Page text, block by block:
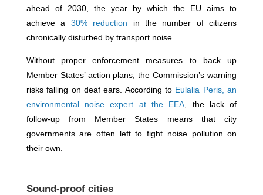
ahead of 2030, the year by which the EU aims to
achieve a 30% reduction in the number of citizens
chronically disturbed by transport noise.
Without proper enforcement measures to back up
Member States’ action plans, the Commission’s warning
risks falling on deaf ears. According to Eulalia Peris, an
environmental noise expert at the EEA , the lack of
follow-up from Member States means that city
governments are often left to fight noise pollution on
their own.
Sound-proof cities